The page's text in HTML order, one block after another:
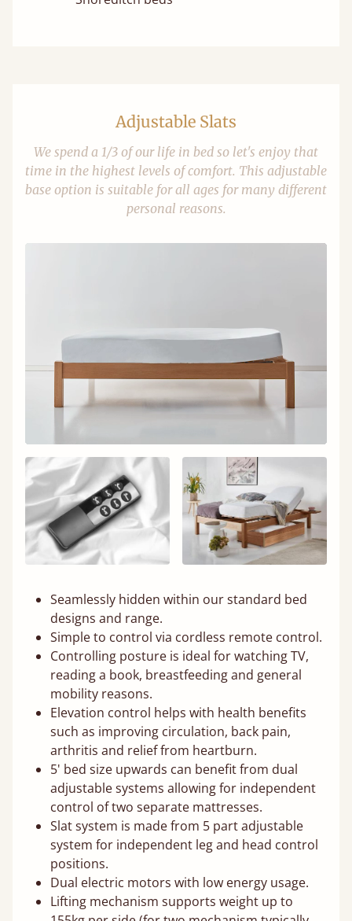
Adjustable Slats
We spend a 1/3 of our life in bed so let's enjoy that
time in the highest levels of comfort. This adjustable
base option is suitable for all ages for many different
personal reasons.
Seamlessly hidden within our standard bed
designs and range.
Simple to control via cordless remote control.
Controlling posture is ideal for watching TV,
reading a book, breastfeeding and general
mobility reasons.
Elevation control helps with health benefits
such as improving circulation, back pain,
arthritis and relief from heartburn.
5' bed size upwards can benefit from dual
adjustable systems allowing for independent
control of two separate mattresses.
Slat system is made from 5 part adjustable
system for independent leg and head control
positions.
Dual electric motors with low energy usage.
Lifting mechanism supports weight up to